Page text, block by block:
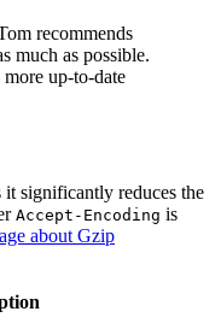
recommends
much as possible.
up-to-date
it significantly reduces the
Accept-Encoding is
about Gzip